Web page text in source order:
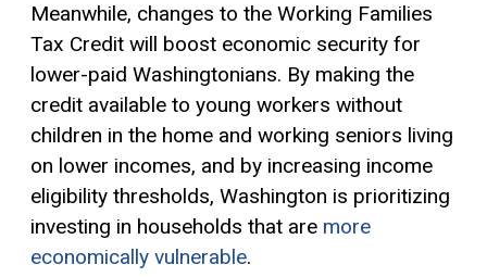
Meanwhile, changes to the Working Families
Tax Credit will boost economic security for
lower-paid Washingtonians. By making the
credit available to young workers without
children in the home and working seniors living
on lower incomes, and by increasing income
eligibility thresholds, Washington is prioritizing
investing in households that are more
economically vulnerable.